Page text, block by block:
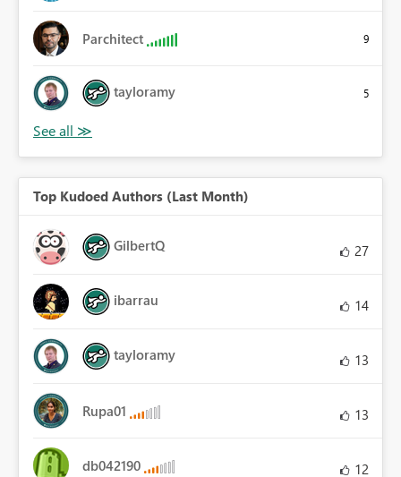
Parchitect 9
tayloramy 5
Top Kudoed Authors (Last Month)
GilbertQ 27
ibarrau 14
tayloramy 13
Rupa01 13
db042190 12